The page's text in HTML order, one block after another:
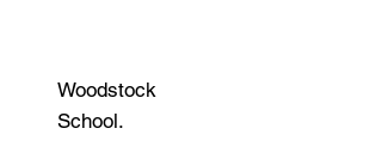
Woodstock
School.